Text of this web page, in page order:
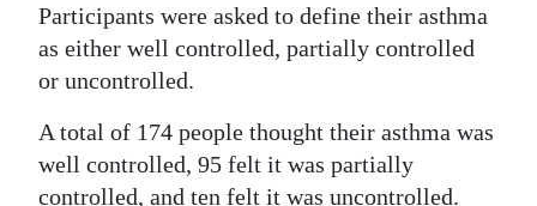
Participants were asked to define their asthma
as either well controlled, partially controlled
or uncontrolled.
A total of 174 people thought their asthma was
well controlled, 95 felt it was partially
controlled, and ten felt it was uncontrolled.